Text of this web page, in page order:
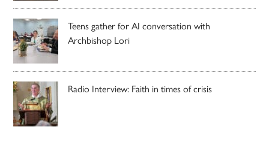
Teens gather for AI conversation with
Archbishop Lori
Radio Interview: Faith in times of crisis